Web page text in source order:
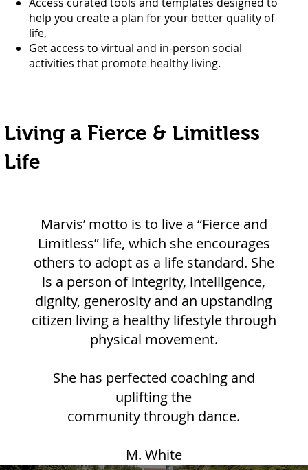
Access curated tools and templates designed to
help you create a plan for your better quality of
life,
Get access to virtual and in-person social
activities that promote healthy living.
Living a Fierce & Limitless
Life
Marvis’ motto is to live a “Fierce and
Limitless” life, which she encourages
others to adopt as a life standard. She
is a person of integrity, intelligence,
dignity, generosity and an upstanding
citizen living a healthy lifestyle through
physical movement.
She has perfected coaching and
uplifting the
community through dance.
M. White